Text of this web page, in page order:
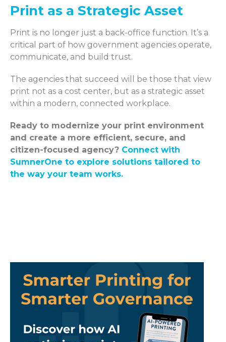
Print as a Strategic Asset
Print is no longer just a back-office function. It’s a
critical part of how government agencies operate,
communicate, and build trust.
The agencies that succeed will be those that view
print not as a cost center, but as a strategic asset
within a modern, connected workplace.
Ready to modernize your print environment
and create a more efficient, secure, and
citizen-focused agency? Connect with
SumnerOne to explore solutions tailored to
the way your team works.